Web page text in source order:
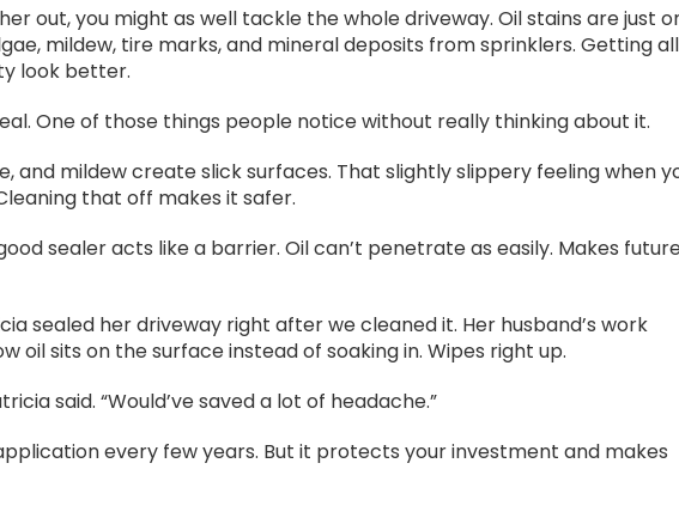
out, you might as well tackle the whole driveway. Oil stains are just
mildew, tire marks, and mineral deposits from sprinklers. Getting all
look better.
One of those things people notice without really thinking about it.
and mildew create slick surfaces. That slightly slippery feeling when
that off makes it safer.
sealer acts like a barrier. Oil can’t penetrate as easily. Makes
sealed her driveway right after we cleaned it. Her husband’s work
oil sits on the surface instead of soaking in. Wipes right up.
said. “Would’ve saved a lot of headache.”
every few years. But it protects your investment and makes